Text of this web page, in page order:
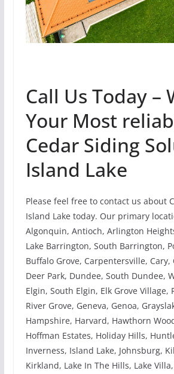
Call Us Today –
Your Most
Cedar Siding
Island Lake
Please feel free to contact us about
Island Lake today. Our primary
Algonquin, Antioch, Arlington
Lake Barrington, South Barrington,
Buffalo Grove, Carpentersville, Cary,
Deer Park, Dundee, South Dundee,
Elgin, South Elgin, Elk Grove Village,
River Grove, Geneva, Genoa,
Hampshire, Harvard, Hawthorn
Hoffman Estates, Holiday Hills,
Inverness, Island Lake, Johnsburg,
Kirkland, Lake In The Hills, Lake